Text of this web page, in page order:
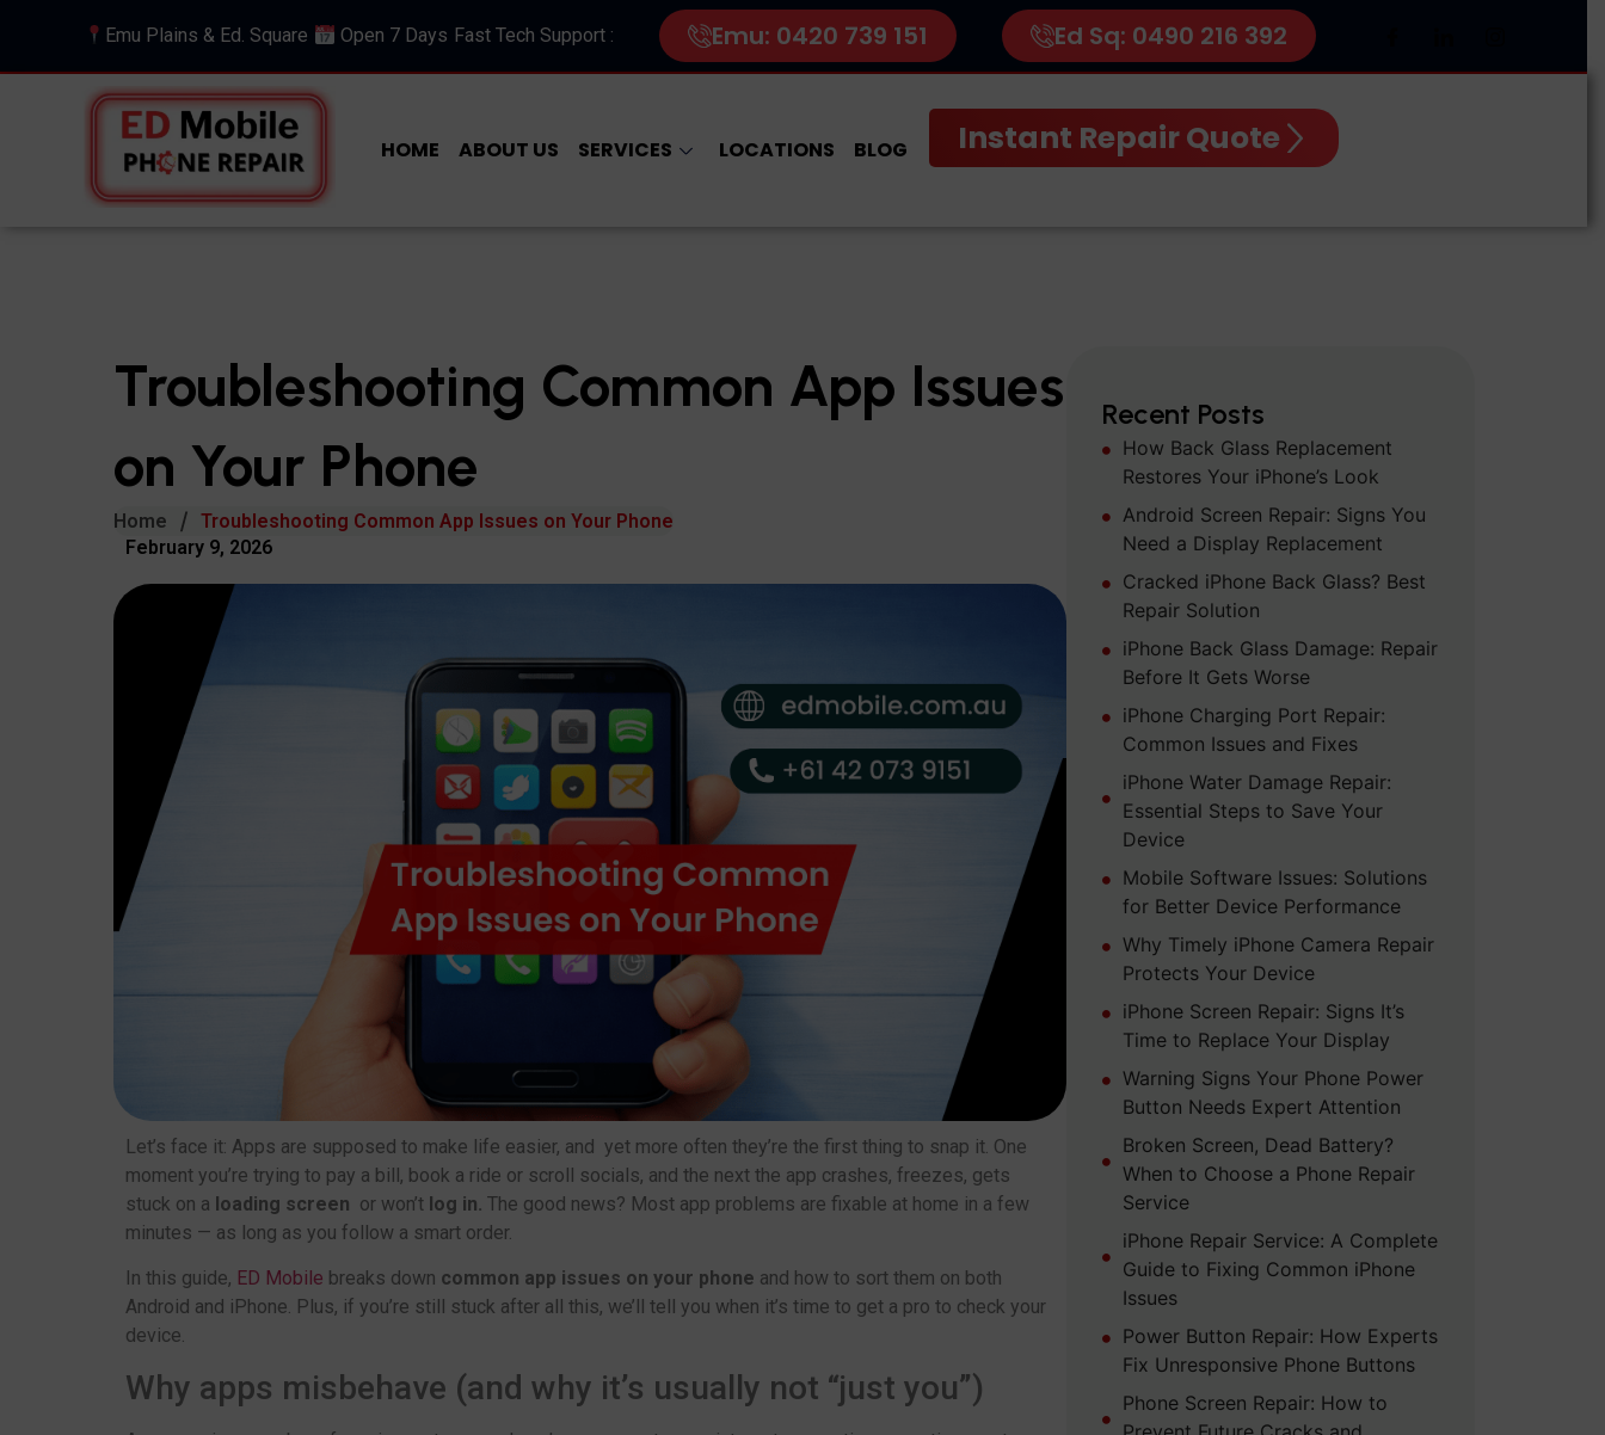
Emu Plains & Ed. Square Open 7 Days Fast Tech Support : Emu: 0420 739 151 Ed Sq: 0490 216 392
HOME ABOUT US SERVICES LOCATIONS BLOG Instant Repair Quote
Troubleshooting Common App Issues
on Your Phone
Home
Troubleshooting Common App Issues on Your Phone
February 9, 2026
Let’s face it: Apps are supposed to make life easier, and yet more often they’re the first thing to snap it. One
moment you’re trying to pay a bill, book a ride or scroll socials, and the next the app crashes, freezes, gets
stuck on a loading screen or won’tlog in. The good news? Most app problems are fixable at home in a few
minutes — as long as you follow a smart order.
In this guide, ED Mobile breaks down common app issues on your phone and how to sort them on both
Android and iPhone. Plus, if you’re still stuck after all this, we’ll tell you when it’s time to get a pro to check your
device.
Why apps misbehave (and why it’s usually not “just you”)
Recent Posts
How Back Glass Replacement
Restores Your iPhone’s Look
Android Screen Repair: Signs You
Need a Display Replacement
Cracked iPhone Back Glass? Best
Repair Solution
iPhone Back Glass Damage: Repair
Before It Gets Worse
iPhone Charging Port Repair:
Common Issues and Fixes
iPhone Water Damage Repair:
Essential Steps to Save Your
Device
Mobile Software Issues: Solutions
for Better Device Performance
Why Timely iPhone Camera Repair
Protects Your Device
iPhone Screen Repair: Signs It’s
Time to Replace Your Display
Warning Signs Your Phone Power
Button Needs Expert Attention
Broken Screen, Dead Battery?
When to Choose a Phone Repair
Service
iPhone Repair Service: A Complete
Guide to Fixing Common iPhone
Issues
Power Button Repair: How Experts
Fix Unresponsive Phone Buttons
Phone Screen Repair: How to